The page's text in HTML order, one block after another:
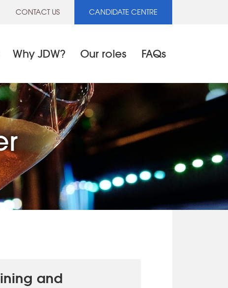
CONTACT US CANDIDATE CENTRE
Why JDW? Our roles FAQs
and